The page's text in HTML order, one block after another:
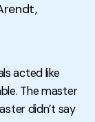
acted like
The master
didn’t say